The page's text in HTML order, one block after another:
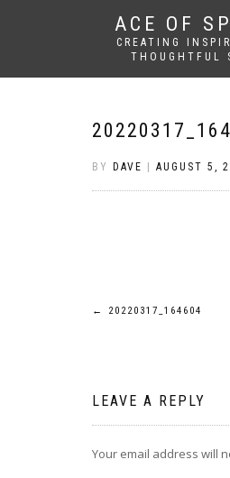
ACE OF
CREATING
THOUGHTFUL
BY DAVE AUGUST 5,
Post
← 20220317_164604
LEAVE A REPLY
Your email address will